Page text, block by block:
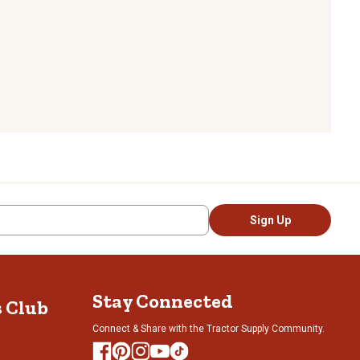
Sign Up
Club Stay Connected
Connect & Share with the Tractor Supply Community.